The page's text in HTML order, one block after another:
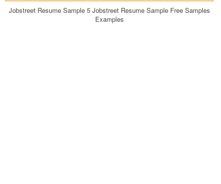
Jobstreet Resume Sample 5 Jobstreet Resume Sample Free Samples
Examples